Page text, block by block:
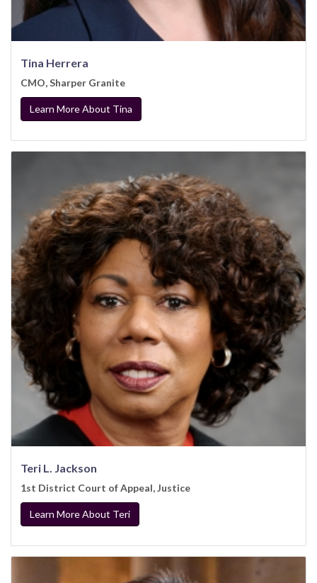
Tina Herrera
CMO, Sharper Granite
Learn More About Tina
Teri L. Jackson
1st District Court of Appeal, Justice
Learn More About Teri